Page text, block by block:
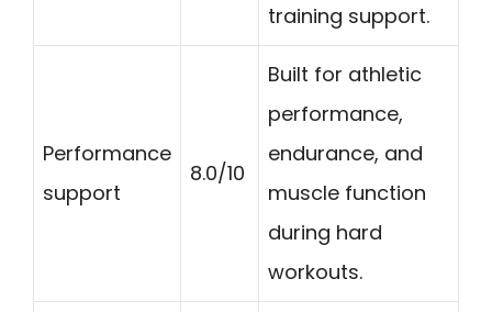
training support.
Performance
support
8.0/10
Built for athletic
performance,
endurance, and
muscle function
during hard
workouts.